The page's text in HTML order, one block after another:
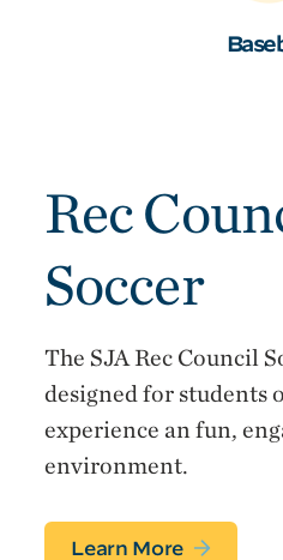
Rec
Soccer
The SJA Rec Council
designed for students
experience an fun,
environment.
Learn More